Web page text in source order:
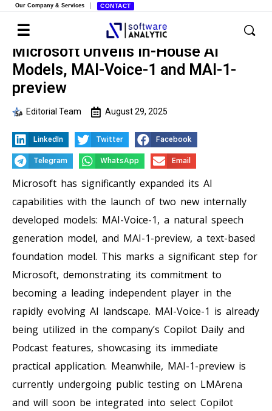
Our Company & Services CONTACT
Microsoft Unveils In-House AI
Models, MAI-Voice-1 and MAI-1-
preview
Editorial Team August 29, 2025
LinkedIn Twitter Facebook
Telegram WhatsApp Email
Microsoft has significantly expanded its AI
capabilities with the launch of two new internally
developed models: MAI-Voice-1, a natural speech
generation model, and MAI-1-preview, a text-based
foundation model. This marks a significant step for
Microsoft, demonstrating its commitment to
becoming a leading independent player in the
rapidly evolving AI landscape. MAI-Voice-1 is already
being utilized in the company’s Copilot Daily and
Podcast features, showcasing its immediate
practical application. Meanwhile, MAI-1-preview is
currently undergoing public testing on LMArena
and will soon be integrated into select Copilot